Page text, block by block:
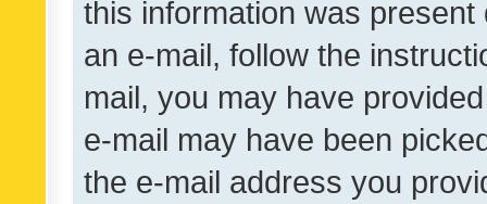
this information was
an e-mail, follow the
mail, you may have
e-mail may have been
the e-mail address you